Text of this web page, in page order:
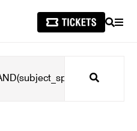
SEARCH
Search